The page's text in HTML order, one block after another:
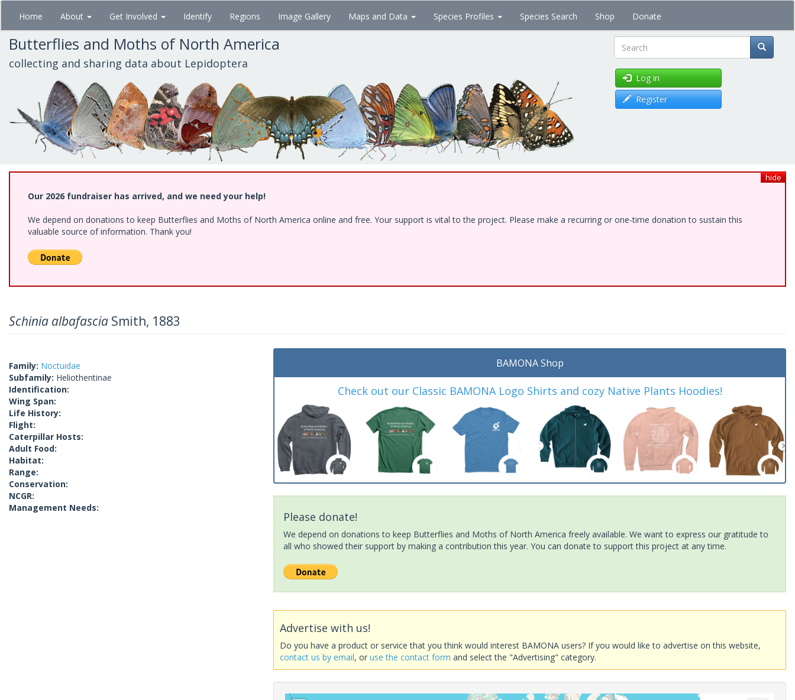
Skip
main
content
Home About Get Involved Identify Regions Image Gallery Maps and Data Species Profiles Species Search Shop Donate
Butterflies and Moths of North America
collecting and sharing data about Lepidoptera Search
Log in
Register
hide
Our 2026 fundraiser has arrived, and we need your help!
We depend on donations to keep Butterflies and Moths of North America online and free. Your support is vital to the project. Please make a recurring or one-time donation to sustain this
valuable source of information. Thank you!
Schinia albafascia Smith, 1883
Family: Noctuidae
Subfamily: Heliothentinae
Identification:
Wing Span:
Life History:
Flight:
Caterpillar Hosts:
Adult Food:
Habitat:
Range:
Conservation:
NCGR:
Management Needs:
BAMONA Shop
Check out our Classic BAMONA Logo Shirts and cozy Native Plants Hoodies!
Please donate!
We depend on donations to keep Butterflies and Moths of North America freely available. We want to express our gratitude to
all who showed their support by making a contribution this year. You can donate to support this project at any time.
Advertise with us!
Do you have a product or service that you think would interest BAMONA users? If you would like to advertise on this website,
contact us by email, oruse the contact form and select the "Advertising" category.